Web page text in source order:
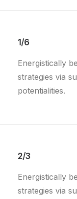
1/6
Energistically
strategies via
potentialities.
2/3
Energistically
strategies via